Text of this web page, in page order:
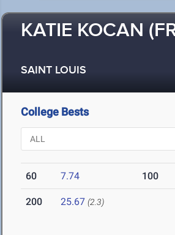
KATIE KOCAN
SAINT LOUIS
College Bests
60 7.74 100
200 25.67 (2.3)